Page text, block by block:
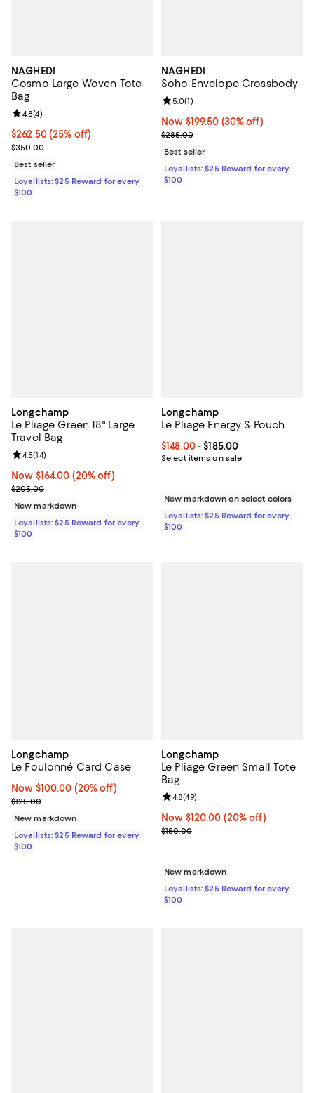
NAGHEDI
Cosmo Large Woven Tote
Bag
Current price $262.50; 25% off;
$262.50(25% off)
Previous price $350.00
$350.00
Review rating: 4.8 out of 5; 4 reviews;
4.8(4)
Best seller
Loyallists: $25 Reward for every
$100
NAGHEDI
Soho Envelope Crossbody
Now $199.50; 30% off;
Now $199.50 (30% off)
Previous price $285.00
$285.00
Review rating: 5.0 out of 5; 1
5.0(1)
Best seller
Loyallists: $25 Reward for every
$100
Longchamp
Le Pliage Green 18" Large
Travel Bag
Now $164.00; 20% off;
Now $164.00 (20% off)
Previous price $205.00
$205.00
Review rating: 4.5 out of 5; 14 reviews;
4.5(14)
New markdown
Loyallists: $25 Reward for every
$100
Longchamp
Le Pliage Energy S Pouch
Current price From $148.00 to
$148.00- $185.00
Select items on sale
New markdown on select colors
Loyallists: $25 Reward for every
$100
Longchamp
Le Foulonné Card Case
Now $100.00; 20% off;
Now $100.00 (20% off)
Previous price $125.00
$125.00
New markdown
Loyallists: $25 Reward for every
$100
Longchamp
Le Pliage Green Small Tote
Bag
Now $120.00; 20% off;
Now $120.00 (20% off)
Previous price $150.00
$150.00
Review rating: 4.8 out of 5; 49
4.8(49)
New markdown
Loyallists: $25 Reward for every
$100